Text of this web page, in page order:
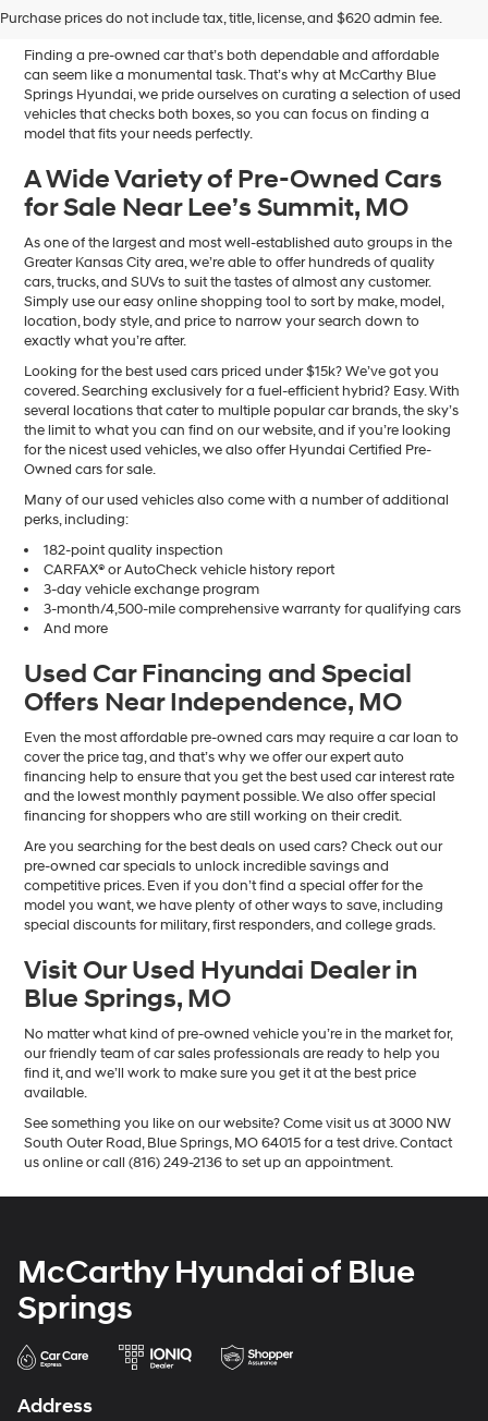
Purchase prices do not include tax, title, license, and $620 admin fee.
Sale in Blue Springs, MO
Finding a pre-owned car that’s both dependable and affordable
can seem like a monumental task. That’s why at McCarthy Blue
Springs Hyundai, we pride ourselves on curating a selection of used
vehicles that checks both boxes, so you can focus on finding a
model that fits your needs perfectly.
A Wide Variety of Pre-Owned Cars
for Sale Near Lee’s Summit, MO
As one of the largest and most well-established auto groups in the
Greater Kansas City area, we’re able to offer hundreds of quality
cars, trucks, and SUVs to suit the tastes of almost any customer.
Simply use our easy online shopping tool to sort by make, model,
location, body style, and price to narrow your search down to
exactly what you’re after.
Looking for the best used cars priced under $15k? We’ve got you
covered. Searching exclusively for a fuel-efficient hybrid? Easy. With
several locations that cater to multiple popular car brands, the sky’s
the limit to what you can find on our website, and if you’re looking
for the nicest used vehicles, we also offer Hyundai Certified Pre-
Owned cars for sale.
Many of our used vehicles also come with a number of additional
perks, including:
182-point quality inspection
CARFAX® or AutoCheck vehicle history report
3-day vehicle exchange program
3-month/4,500-mile comprehensive warranty for qualifying cars
And more
Used Car Financing and Special
Offers Near Independence, MO
Even the most affordable pre-owned cars may require a car loan to
cover the price tag, and that’s why we offer our expert auto
financing help to ensure that you get the best used car interest rate
and the lowest monthly payment possible. We also offer special
financing for shoppers who are still working on their credit.
Are you searching for the best deals on used cars? Check out our
pre-owned car specials to unlock incredible savings and
competitive prices. Even if you don’t find a special offer for the
model you want, we have plenty of other ways to save, including
special discounts for military, first responders, and college grads.
Visit Our Used Hyundai Dealer in
Blue Springs, MO
No matter what kind of pre-owned vehicle you’re in the market for,
our friendly team of car sales professionals are ready to help you
find it, and we’ll work to make sure you get it at the best price
available.
See something you like on our website? Come visit us at 3000 NW
South Outer Road, Blue Springs, MO 64015 for a test drive. Contact
us online or call (816) 249-2136 to set up an appointment.
McCarthy Hyundai of Blue
Springs
Address